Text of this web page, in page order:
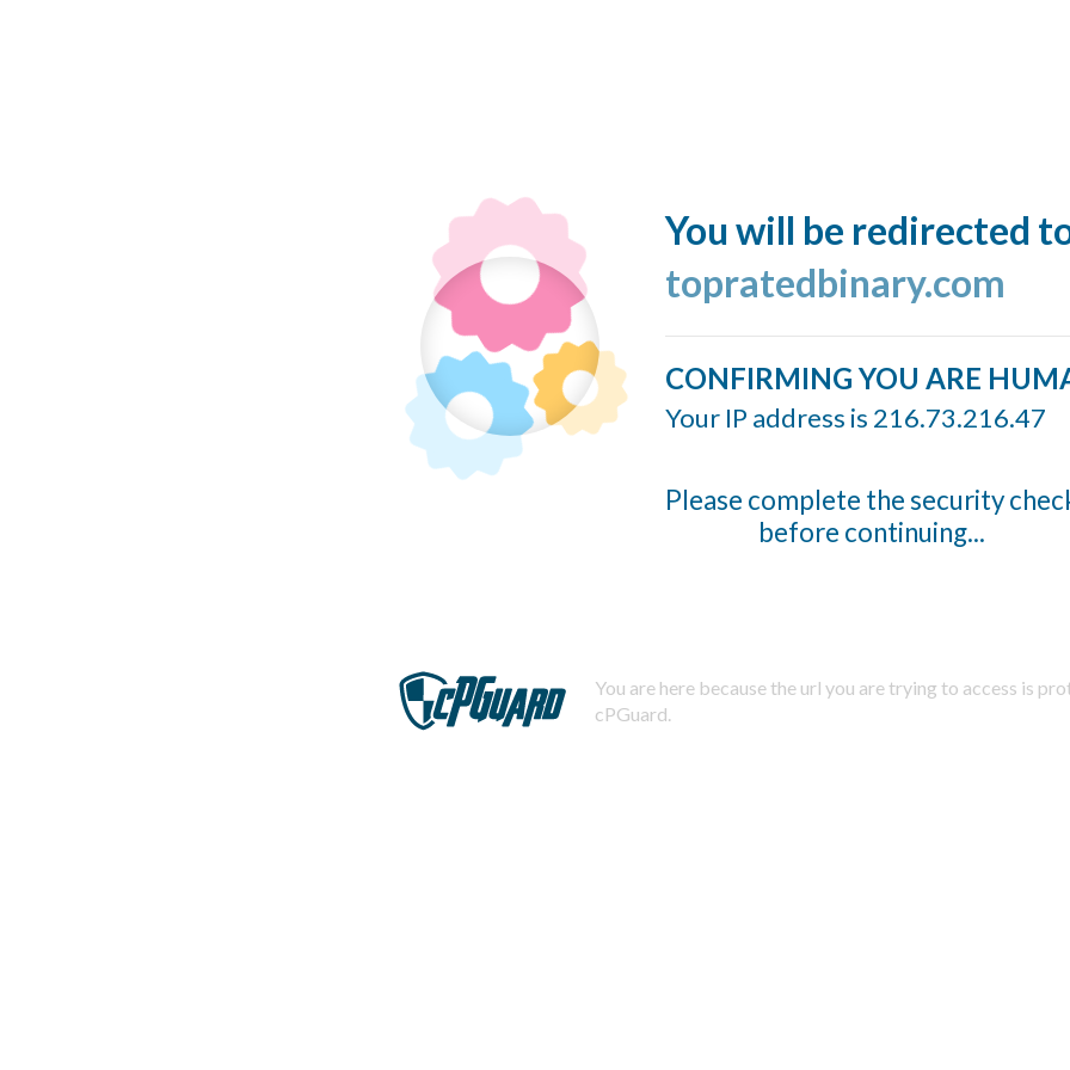
You will be redirected
topratedbinary.com
CONFIRMING YOU ARE
Your IP address is 216.73.216.47
Please complete the security
before continuing...
You are here because the url you are trying to access is
cPGuard.